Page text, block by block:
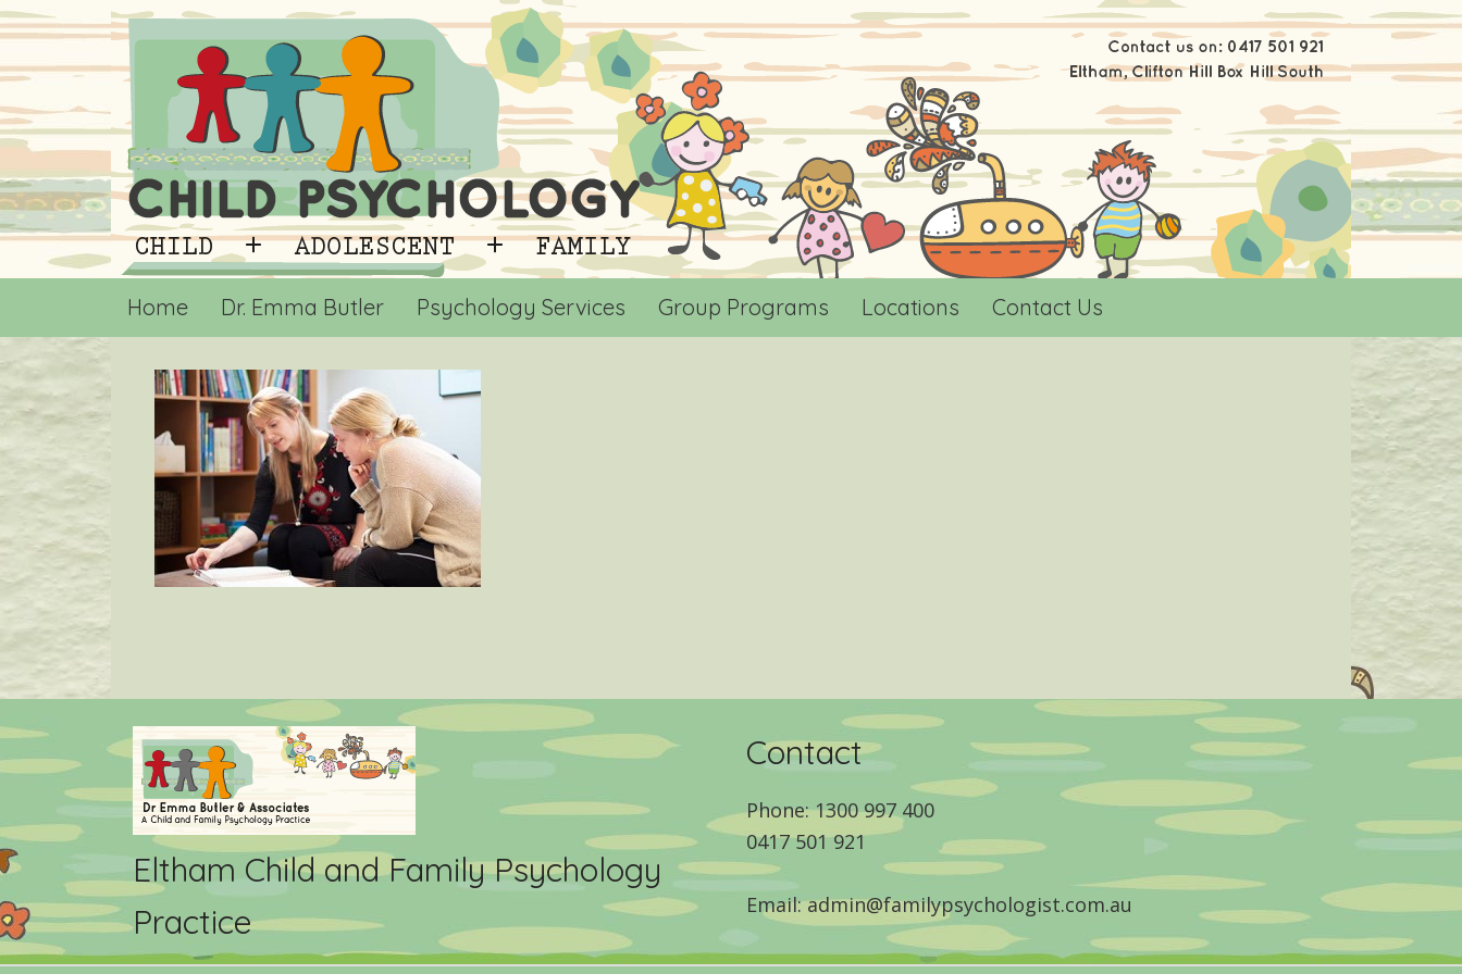
Home Dr. Emma Butler Psychology Services Group Programs Locations Contact Us
Eltham Child and Family Psychology
Practice
Contact
Phone: 1300 997 400
0417 501 921
Email: admin@familypsychologist.com.au